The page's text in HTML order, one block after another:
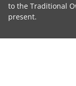
to the Traditional
present.